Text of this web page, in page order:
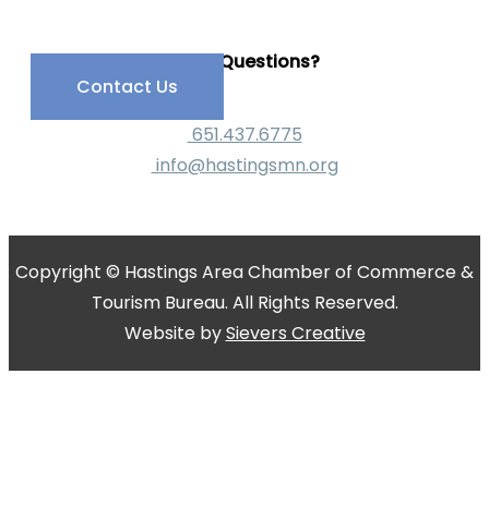
Have Questions?
Contact Us
651.437.6775
info@hastingsmn.org
Copyright © Hastings Area Chamber of Commerce &
Tourism Bureau. All Rights Reserved.
Website bySievers Creative